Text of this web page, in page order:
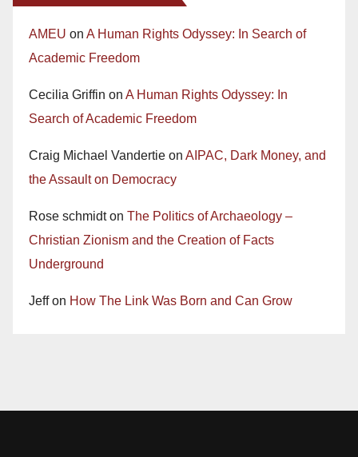
AMEU on A Human Rights Odyssey: In Search of
Academic Freedom
Cecilia Griffin on A Human Rights Odyssey: In
Search of Academic Freedom
Craig Michael Vandertie on AIPAC, Dark Money, and
the Assault on Democracy
Rose schmidton The Politics of Archaeology –
Christian Zionism and the Creation of Facts
Underground
Jeffon How The Link Was Born and Can Grow